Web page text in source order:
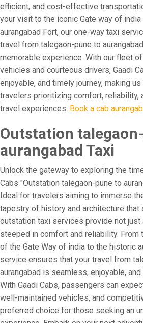
efficient, and cost-effective
your visit to the iconic Gate way of
aurangabad Fort, our one-way taxi
travel from talegaon-pune to
memorable experience. With our fleet
vehicles and courteous drivers, Gaadi
enjoyable, and timely journey, making
travelers prioritizing comfort, reliability,
travel experiences. Book a cab
Outstation
aurangabad Taxi
Unlock the gateway to exploring the
Cabs "Outstation talegaon-pune to
Ideal for travelers aiming to immerse
tapestry of history and architecture that
outstation taxi services provide not just
steeped in comfort and reliability. From
of the Gate Way of india to the historic
service ensures that your travel from
aurangabad is seamless, enjoyable,
With Gaadi Cabs, passengers can
well-maintained vehicles, and
preferred choice for those seeking an